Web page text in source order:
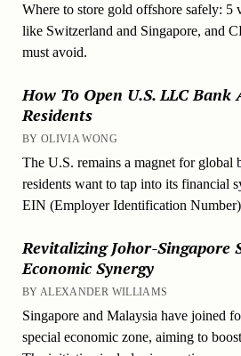
Where to store gold offshore safely: 5
like Switzerland and Singapore, and
must avoid.
How To Open U.S. LLC
Residents
BY OLIVIA WONG
The U.S. remains a magnet for global
residents want to tap into its financial
EIN (Employer Identification
Revitalizing Johor-Singapore
Economic Synergy
BY ALEXANDER WILLIAMS
Singapore and Malaysia have joined
special economic zone, aiming to